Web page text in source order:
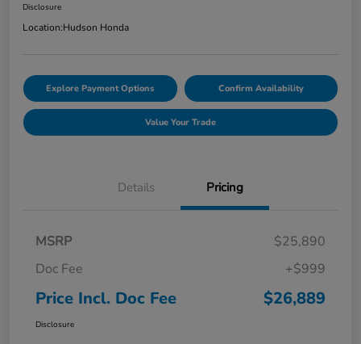
Disclosure
Location:Hudson Honda
Explore Payment Options Confirm Availability
Value Your Trade
Details Pricing
MSRP
$25,890
Doc Fee
+$999
Price Incl. Doc Fee $26,889
Disclosure